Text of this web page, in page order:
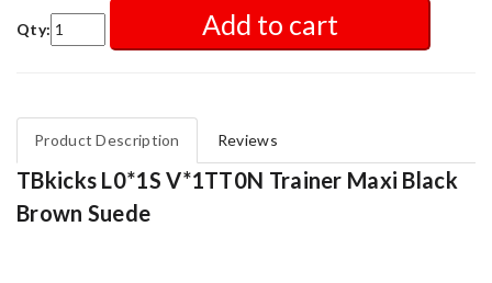
Qty: Add to cart
Product Description Reviews
TBkicks L0*1S V*1TT0N Trainer Maxi Black
Brown Suede